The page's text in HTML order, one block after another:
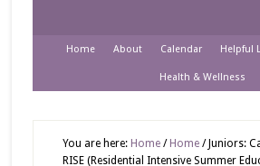
Home About Calendar Helpful
Health & Wellness
You are here: Home / Home /Juniors:
RISE (Residential Intensive Summer